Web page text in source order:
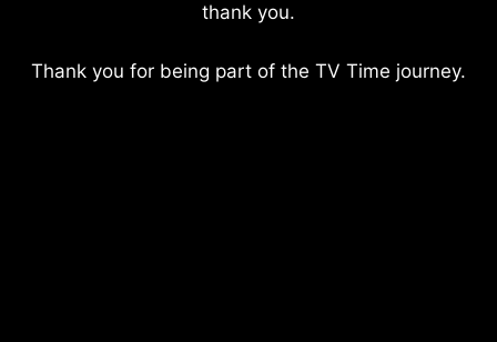
thank you.
Thank you for being part of the TV Time journey.